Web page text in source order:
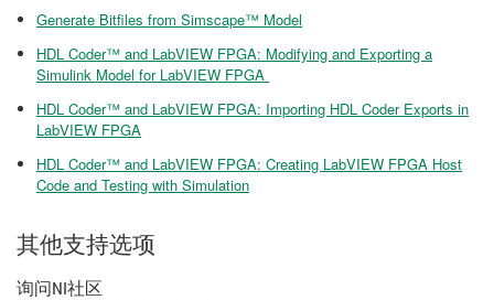
Generate Bitfiles from Simscape™ Model
HDL Coder™ and LabVIEW FPGA: Modifying and Exporting a
Simulink Model for LabVIEW FPGA
HDL Coder™ and LabVIEW FPGA: Importing HDL Coder Exports in
LabVIEW FPGA
HDL Coder™ and LabVIEW FPGA: Creating LabVIEW FPGA Host
Code and Testing with Simulation
其他支持选项
询问NI社区